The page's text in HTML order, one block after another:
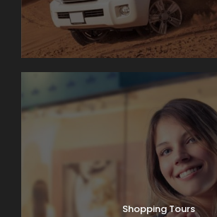
Shopping Tours